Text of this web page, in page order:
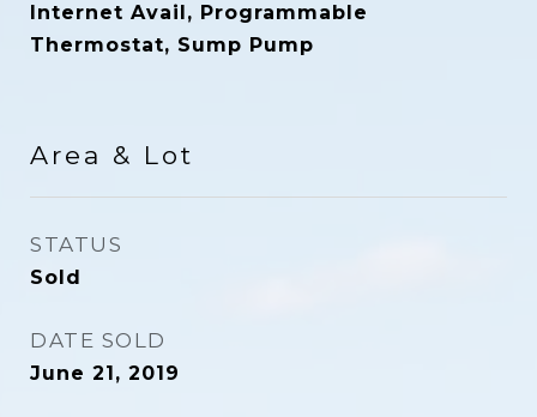
Internet Avail, Programmable
Thermostat, Sump Pump
Area & Lot
STATUS
Sold
DATE SOLD
June 21, 2019